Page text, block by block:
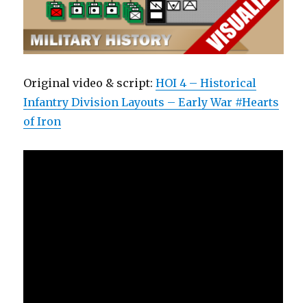
Original video & script:HOI 4 – Historical
Infantry Division Layouts – Early War #Hearts
of Iron